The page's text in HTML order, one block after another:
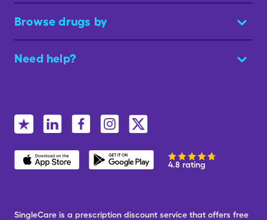
Browse drugs by
Need help?
4.8 rating
SingleCare is a prescription discount service that offers free